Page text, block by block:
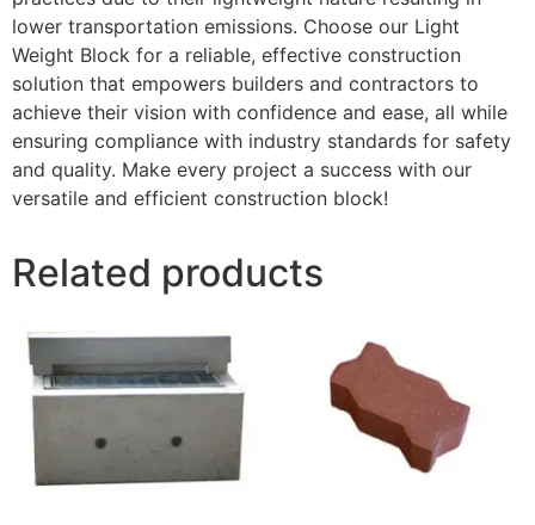
lower transportation emissions. Choose our Light
Weight Block for a reliable, effective construction
solution that empowers builders and contractors to
achieve their vision with confidence and ease, all while
ensuring compliance with industry standards for safety
and quality. Make every project a success with our
versatile and efficient construction block!
Related products